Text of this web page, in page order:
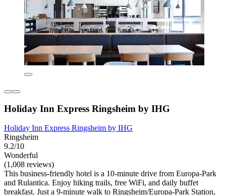
Holiday Inn Express Ringsheim by IHG
Holiday Inn Express Ringsheim by IHG
Ringsheim
9.2/10
Wonderful
(1,008 reviews)
This business-friendly hotel is a 10-minute drive from Europa-Park
and Rulantica. Enjoy hiking trails, free WiFi, and daily buffet
breakfast. Just a 9-minute walk to Ringsheim/Europa-Park Station,